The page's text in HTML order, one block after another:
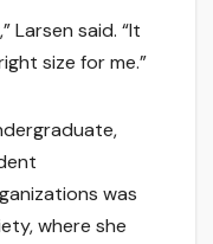
Larsen said. “It
size for me.”
was
where she